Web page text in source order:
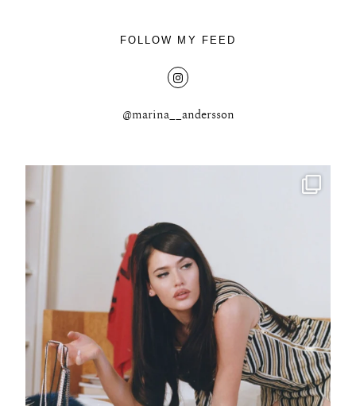
FOLLOW MY FEED
@marina__andersson